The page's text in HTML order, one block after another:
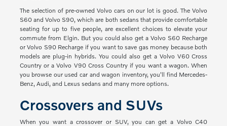
The selection of pre-owned Volvo cars on our lot is good. The Volvo
S60 and Volvo S90, which are both sedans that provide comfortable
seating for up to five people, are excellent choices to elevate your
commute from Elgin. But you could also get a Volvo S60 Recharge
or Volvo S90 Recharge if you want to save gas money because both
models are plug-in hybrids. You could also get a Volvo V60 Cross
Country or a Volvo V90 Cross Country if you want a wagon. When
you browse our used car and wagon inventory, you'll find Mercedes-
Benz, Audi, and Lexus sedans and many more options.
Crossovers and SUVs
When you want a crossover or SUV, you can get a Volvo C40